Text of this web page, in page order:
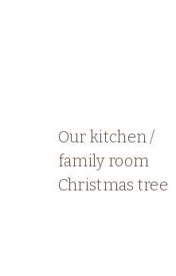
Our kitchen /
family room
Christmas tree